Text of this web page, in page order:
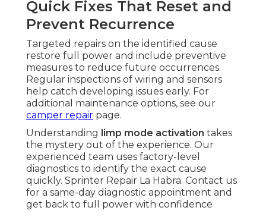
Quick Fixes That Reset and
Prevent Recurrence
Targeted repairs on the identified cause
restore full power and include preventive
measures to reduce future occurrences.
Regular inspections of wiring and sensors
help catch developing issues early. For
additional maintenance options, see our
camper repair page.
Understanding limp mode activation takes
the mystery out of the experience. Our
experienced team uses factory-level
diagnostics to identify the exact cause
quickly. Sprinter Repair La Habra. Contact us
for a same-day diagnostic appointment and
get back to full power with confidence